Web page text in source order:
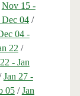
Nov 15 -
04/
04 -
22 /
- Jan
Jan 27 -
05/Jan